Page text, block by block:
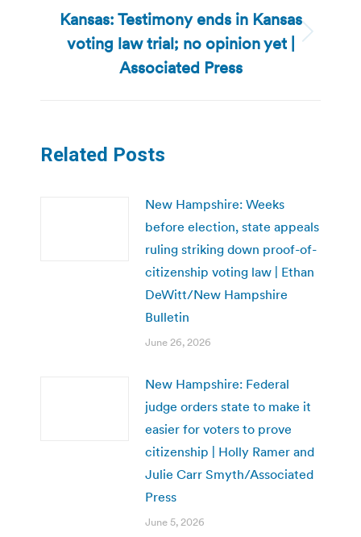
Next
post:
Kansas: Testimony ends in Kansas
voting law trial; no opinion yet |
Associated Press
Related Posts
New Hampshire: Weeks
before election, state appeals
ruling striking down proof-of-
citizenship voting law | Ethan
DeWitt/New Hampshire
Bulletin
June 26, 2026
New Hampshire: Federal
judge orders state to make it
easier for voters to prove
citizenship | Holly Ramer and
Julie Carr Smyth/Associated
Press
June 5, 2026